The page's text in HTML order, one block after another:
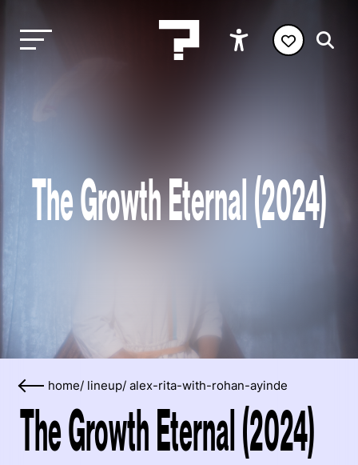
The Growth Eternal (2024)
home/ lineup/ alex-rita-with-rohan-ayinde
The Growth Eternal (2024)